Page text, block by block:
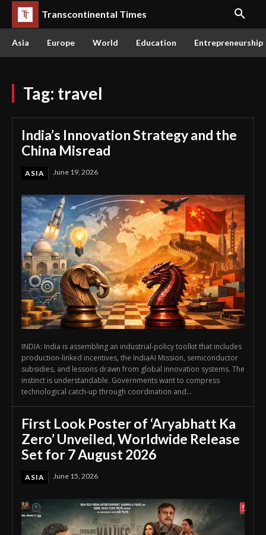
Transcontinental Times
Asia Europe World Education Entrepreneurship
Tag: travel
India’s Innovation Strategy and the
China Misread
ASIA June 19, 2026
INDIA: India is assembling an industrial-policy toolkit that includes
production-linked incentives, the IndiaAI Mission, semiconductor
subsidies, and lessons drawn from global innovation systems. The
instinct is understandable. Governments want to compress
technological catch-up through coordination and...
First Look Poster of ‘Aryabhatt Ka
Zero’ Unveiled, Worldwide Release
Set for 7 August 2026
ASIA June 15, 2026